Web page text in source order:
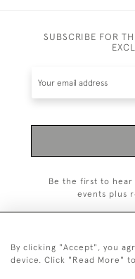
SUBSCRIBE FOR
Be the first to hear
events plus
By clicking "Accept", you
device. Click "Read More"